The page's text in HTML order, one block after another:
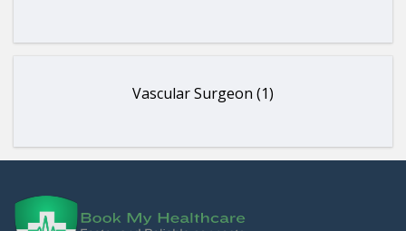
Vascular Surgeon (1)